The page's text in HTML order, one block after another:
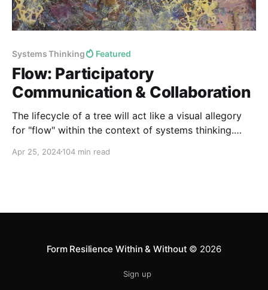
Systems Thinking Featured
Flow: Participatory
Communication & Collaboration
The lifecycle of a tree will act like a visual allegory
for "flow" within the context of systems thinking.
archetype for achieving optimal flow architectures
Apr 25, 2024104 min read
Form Resilience Within & Without © 2026
Sign up